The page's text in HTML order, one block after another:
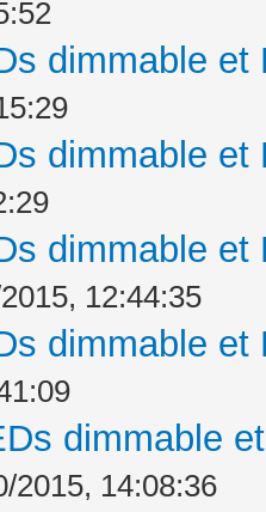
dimmable
dimmable
dimmable
12:44:35
dimmable
dimmable
2015, 14:08:36